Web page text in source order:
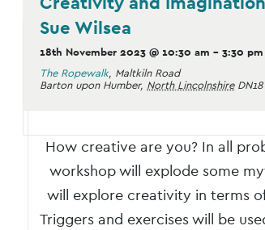
Sue Wilsea
18th November 2023 @ 10:30 am - 3:30 pm
The Ropewalk, Maltkiln Road
Barton upon Humber, North Lincolnshire
How creative are you? In all
workshop will explode some
will explore creativity in terms
Triggers and exercises will be